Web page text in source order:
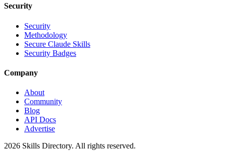
Security
Security
Methodology
Secure Claude Skills
Security Badges
Company
About
Community
Blog
API Docs
Advertise
2026 Skills Directory. All rights reserved.